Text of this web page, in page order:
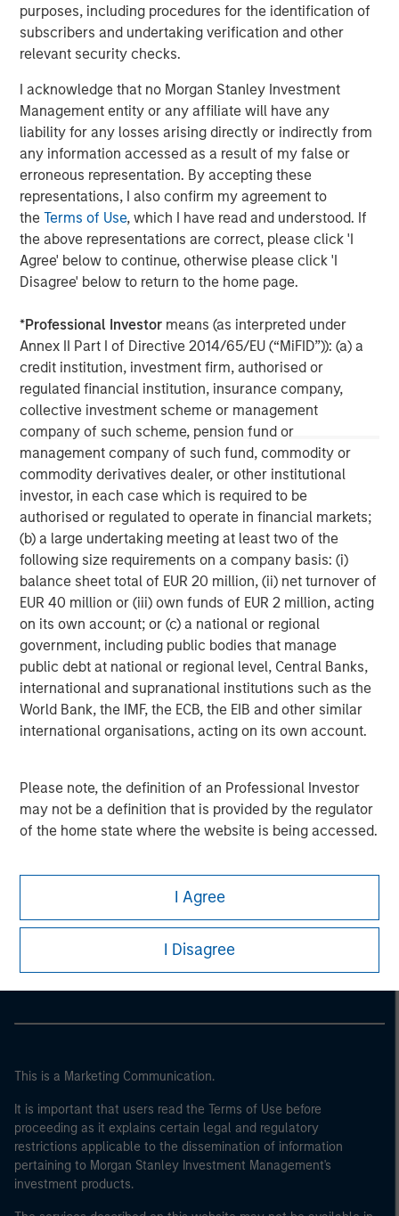
purposes, including procedures for the identification of
subscribers and undertaking verification and other
relevant security checks.
I acknowledge that no Morgan Stanley Investment
Management entity or any affiliate will have any
liability for any losses arising directly or indirectly from
any information accessed as a result of my false or
erroneous representation. By accepting these
representations, I also confirm my agreement to
theTerms of Use, which I have read and understood. If
the above representations are correct, please click 'I
Agree' below to continue, otherwise please click 'I
Disagree' below to return to the home page.
*Professional Investor means (as interpreted under
Annex II Part I of Directive 2014/65/EU (“MiFID”)): (a) a
credit institution, investment firm, authorised or
regulated financial institution, insurance company,
collective investment scheme or management
company of such scheme, pension fund or
management company of such fund, commodity or
commodity derivatives dealer, or other institutional
investor, in each case which is required to be
authorised or regulated to operate in financial markets;
(b) a large undertaking meeting at least two of the
following size requirements on a company basis: (i)
balance sheet total of EUR 20 million, (ii) net turnover of
EUR 40 million or (iii) own funds of EUR 2 million, acting
on its own account; or (c) a national or regional
government, including public bodies that manage
public debt at national or regional level, Central Banks,
international and supranational institutions such as the
World Bank, the IMF, the ECB, the EIB and other similar
international organisations, acting on its own account.
Please note, the definition of an Professional Investor
may not be a definition that is provided by the regulator
of the home state where the website is being accessed.
I Agree
I Disagree
despite elevated volatility and divergence across
markets. As inflation and energy prices keep
central banks hawkish, real estate continues to
25% repricing, durable income streams, and
constrained supply. In this environment,
diversified portfolios and selective asset-level
investing remain critical.
07-AUG-2026
publication and are subject to change at any time due to market
or economic conditions and may not necessarily come to pass.
The views expressed do not reflect the opinions of all
investment personnel at Morgan Stanley Investment
Management (MSIM) and its subsidiaries and affiliates
(collectively the Firm”), and may not be reflected in all the
strategies and products that the Firm offers.
This material is a general communication, which is not impartial,
is for informational and educational purposes only, not a
recommendation to purchase or sell specific securities, or to
adopt any particular investment strategy. Information does not
address financial objectives, situation or specific needs of
individual investors.
Any charts and graphs provided are for illustrative purposes
only. Any performance quoted represents past performance
Past performance does not guarantee future results. All
investments involve risks, including the possible loss of
principal.
For the complete content and important disclosures, refer to
the disclosures at the back of the material.
Morgan Stanley Careers
This is a Marketing Communication.
It is important that users read the Terms of Use before
proceeding as it explains certain legal and regulatory
restrictions applicable to the dissemination of information
pertaining to Morgan Stanley Investment Management's
investment products.